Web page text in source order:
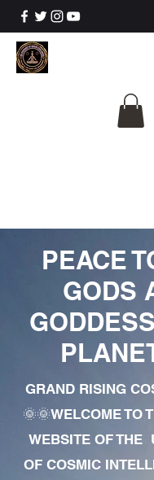
PEACE
GODS
GRAND RISING
🌞🌞WELCOME TO
WEBSITE OF THE
OF COSMIC